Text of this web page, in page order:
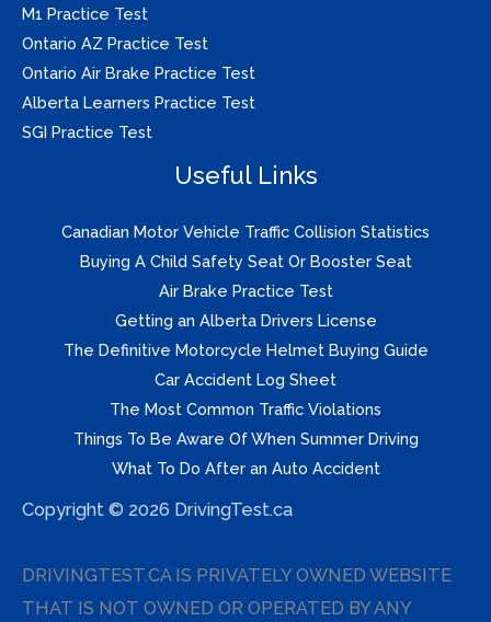
M1 Practice Test
Ontario AZ Practice Test
Ontario Air Brake Practice Test
Alberta Learners Practice Test
SGI Practice Test
Useful Links
Canadian Motor Vehicle Traffic Collision Statistics
Buying A Child Safety Seat Or Booster Seat
Air Brake Practice Test
Getting an Alberta Drivers License
The Definitive Motorcycle Helmet Buying Guide
Car Accident Log Sheet
The Most Common Traffic Violations
Things To Be Aware Of When Summer Driving
What To Do After an Auto Accident
Copyright © 2026 DrivingTest.ca
DRIVINGTEST.CA IS PRIVATELY OWNED WEBSITE
THAT IS NOT OWNED OR OPERATED BY ANY